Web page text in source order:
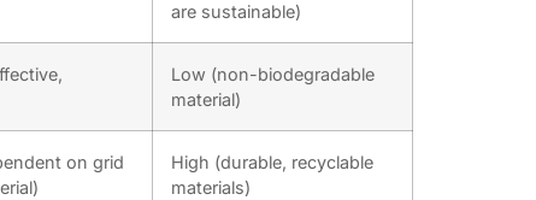
are sustainable)
Low (non-biodegradable
material)
on grid
High (durable, recyclable
materials)